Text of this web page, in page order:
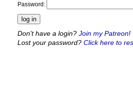
Password:
Don't have a login? Join my Patreon!
Lost your password? Click here to